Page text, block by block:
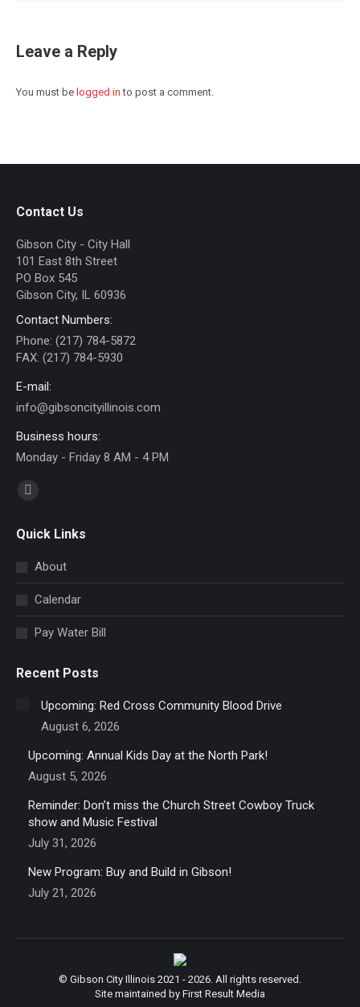
Leave a Reply
You must be logged in to post a comment.
Contact Us
Gibson City - City Hall
101 East 8th Street
PO Box 545
Gibson City, IL 60936
Contact Numbers:
Phone: (217) 784-5872
FAX: (217) 784-5930
E-mail:
info@gibsoncityillinois.com
Business hours:
Monday - Friday 8 AM - 4 PM
Find us on:
opens
window
Quick Links
About
Calendar
Pay Water Bill
Recent Posts
Upcoming: Red Cross Community Blood Drive
August 6, 2026
Upcoming: Annual Kids Day at the North Park!
August 5, 2026
Reminder: Don’t miss the Church Street Cowboy Truck
show and Music Festival
July 31, 2026
New Program: Buy and Build in Gibson!
July 21, 2026
© Gibson City Illinois 2021 - 2026. All rights reserved.
Site maintained by First Result Media